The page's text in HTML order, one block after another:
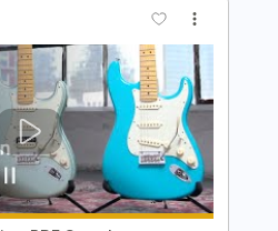
& 1982 Fender
yorgos_d
03:56(Incomplete)
Guitar Pro